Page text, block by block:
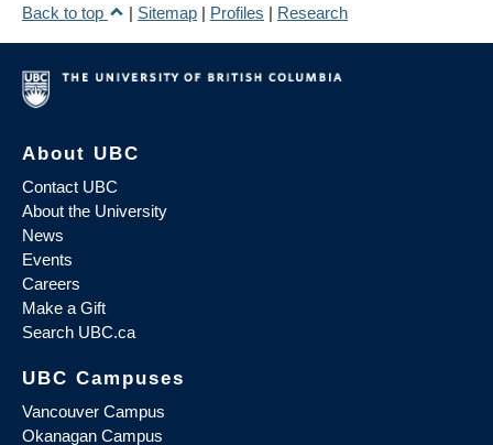
Back to top
| Sitemap | Profiles | Research
About UBC
Contact UBC
About the University
News
Events
Careers
Make a Gift
Search UBC.ca
UBC Campuses
Vancouver Campus
Okanagan Campus